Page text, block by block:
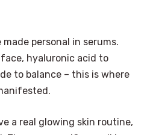
personal in serums.
hyaluronic acid to
to balance – this is where
a real glowing skin routine,